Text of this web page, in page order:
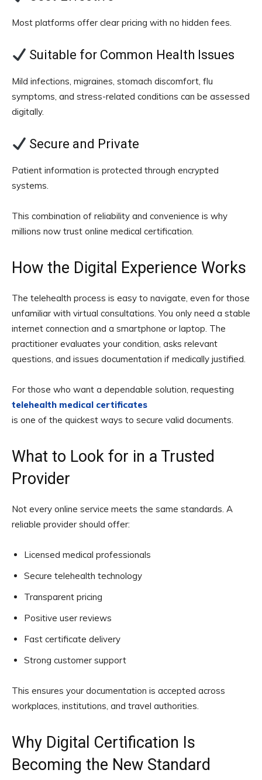
Most platforms offer clear pricing with no hidden fees.
Suitable for Common Health Issues
Mild infections, migraines, stomach discomfort, flu
symptoms, and stress-related conditions can be assessed
digitally.
Secure and Private
Patient information is protected through encrypted
systems.
This combination of reliability and convenience is why
millions now trust online medical certification.
How the Digital Experience Works
The telehealth process is easy to navigate, even for those
unfamiliar with virtual consultations. You only need a stable
internet connection and a smartphone or laptop. The
practitioner evaluates your condition, asks relevant
questions, and issues documentation if medically justified.
For those who want a dependable solution, requesting
telehealth medical certificates
is one of the quickest ways to secure valid documents.
What to Look for in a Trusted
Provider
Not every online service meets the same standards. A
reliable provider should offer:
Licensed medical professionals
Secure telehealth technology
Transparent pricing
Positive user reviews
Fast certificate delivery
Strong customer support
This ensures your documentation is accepted across
workplaces, institutions, and travel authorities.
Why Digital Certification Is
Becoming the New Standard